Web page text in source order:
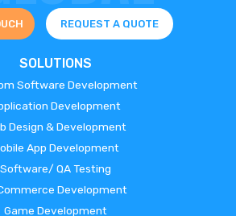
REQUEST A QUOTE
SOLUTIONS
Software Development
Development
Design & Development
App Development
Software/ QA Testing
Development
Game Development